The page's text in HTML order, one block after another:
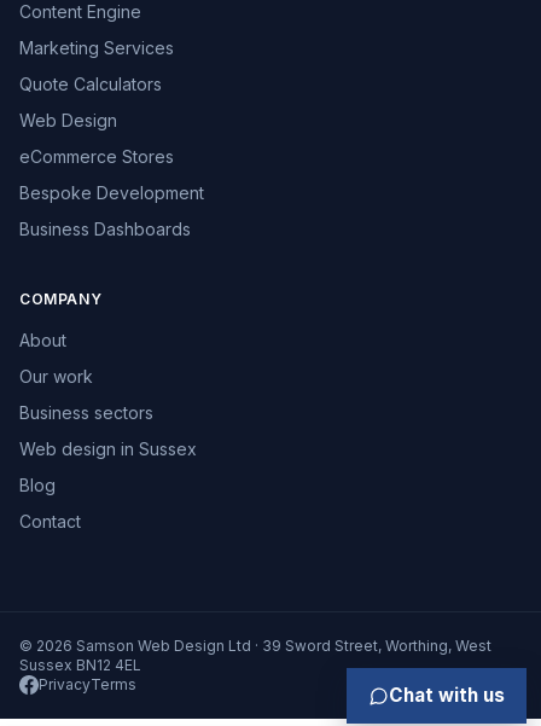
Content Engine
Marketing Services
Quote Calculators
Web Design
eCommerce Stores
Bespoke Development
Business Dashboards
COMPANY
About
Our work
Business sectors
Web design in Sussex
Blog
Contact
© 2026 Samson Web Design Ltd · 39 Sword Street, Worthing, West
Sussex BN12 4EL
PrivacyTerms Chat with us